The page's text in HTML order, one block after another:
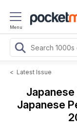
Menu
< Latest Issue
Japanese